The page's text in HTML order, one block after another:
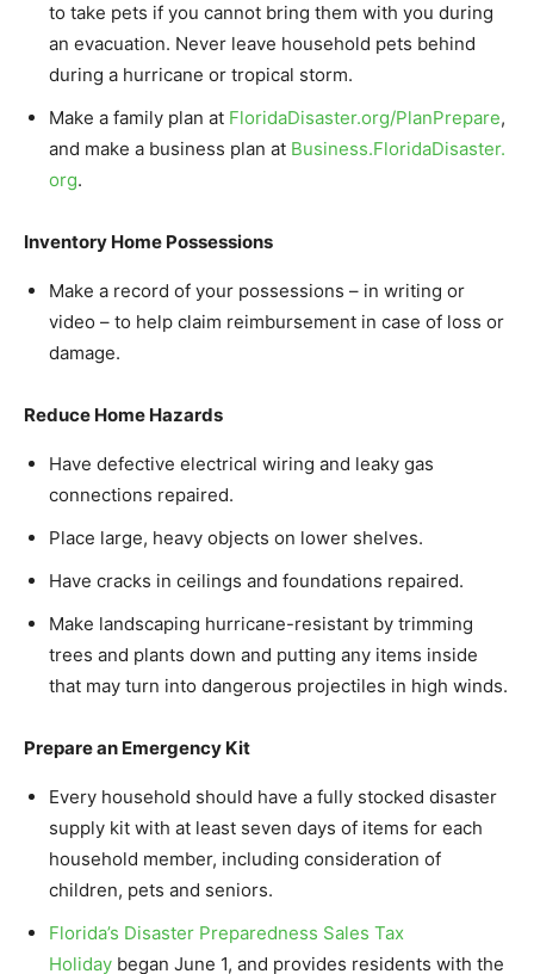
to take pets if you cannot bring them with you during
an evacuation. Never leave household pets behind
during a hurricane or tropical storm.
Make a family plan at FloridaDisaster.org/PlanPrepare,
and make a business plan at Business.FloridaDisaster.
org.
Inventory Home Possessions
Make a record of your possessions – in writing or
video – to help claim reimbursement in case of loss or
damage.
Reduce Home Hazards
Have defective electrical wiring and leaky gas
connections repaired.
Place large, heavy objects on lower shelves.
Have cracks in ceilings and foundations repaired.
Make landscaping hurricane-resistant by trimming
trees and plants down and putting any items inside
that may turn into dangerous projectiles in high winds.
Prepare an Emergency Kit
Every household should have a fully stocked disaster
supply kit with at least seven days of items for each
household member, including consideration of
children, pets and seniors.
Florida’s Disaster Preparedness Sales Tax
Holiday began June 1, and provides residents with the